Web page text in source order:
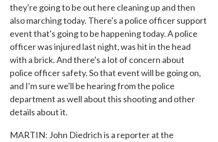
they're going to be out here cleaning up and then
also marching today. There's a police officer support
event that's going to be happening today. A police
officer was injured last night, was hit in the head
with a brick. And there's a lot of concern about
police officer safety. So that event will be going on,
and I'm sure we'll be hearing from the police
department as well about this shooting and other
details about it.
MARTIN: John Diedrich is a reporter at the